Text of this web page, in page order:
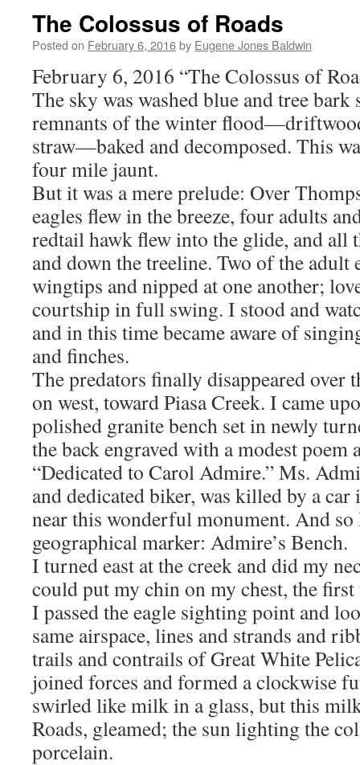
The Colossus of Roads
Posted on February 6, 2016by Eugene Jones Baldwin
February 6, 2016 “The Colossus of
The sky was washed blue and tree
remnants of the winter
straw—baked and decomposed. This
four mile jaunt.
But it was a mere prelude: Over
eagles flew in the breeze, four adults
redtail hawk flew into the glide, and all
and down the treeline. Two of the adult
wingtips and nipped at one another;
courtship in full swing. I stood and
and in this time became aware of
and finches.
The predators finally disappeared over
on west, toward Piasa Creek. I came
polished granite bench set in newly
the back engraved with a modest poem
“Dedicated to Carol Admire.” Ms.
and dedicated biker, was killed by a
near this wonderful monument. And so
geographical marker: Admire’s Bench.
I turned east at the creek and did my
could put my chin on my chest, the
I passed the eagle sighting point and
same airspace, lines and strands and
trails and contrails of Great White
joined forces and formed a clockwise
swirled like milk in a glass, but this
Roads, gleamed; the sun lighting the
porcelain.